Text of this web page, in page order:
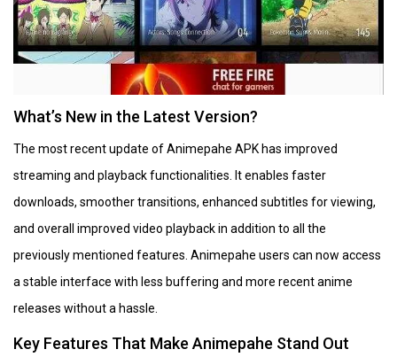
What’s New in the Latest Version?
The most recent update of Animepahe APK has improved
streaming and playback functionalities. It enables faster
downloads, smoother transitions, enhanced subtitles for viewing,
and overall improved video playback in addition to all the
previously mentioned features. Animepahe users can now access
a stable interface with less buffering and more recent anime
releases without a hassle.
Key Features That Make Animepahe Stand Out